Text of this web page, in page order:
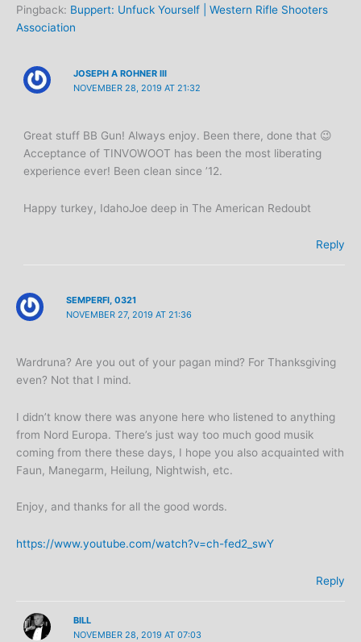
Pingback: Buppert: Unfuck Yourself | Western Rifle Shooters
Association
JOSEPH A ROHNER III
NOVEMBER 28, 2019 AT 21:32
Great stuff BB Gun! Always enjoy. Been there, done that 😉
Acceptance of TINVOWOOT has been the most liberating
experience ever! Been clean since ’12.
Happy turkey, IdahoJoe deep in The American Redoubt
Reply
SEMPERFI, 0321
NOVEMBER 27, 2019 AT 21:36
Wardruna? Are you out of your pagan mind? For Thanksgiving
even? Not that I mind.
I didn’t know there was anyone here who listened to anything
from Nord Europa. There’s just way too much good musik
coming from there these days, I hope you also acquainted with
Faun, Manegarm, Heilung, Nightwish, etc.
Enjoy, and thanks for all the good words.
https://www.youtube.com/watch?v=ch-fed2_swY
Reply
BILL
NOVEMBER 28, 2019 AT 07:03